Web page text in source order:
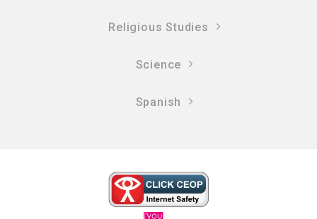
Religious Studies
Science
Spanish